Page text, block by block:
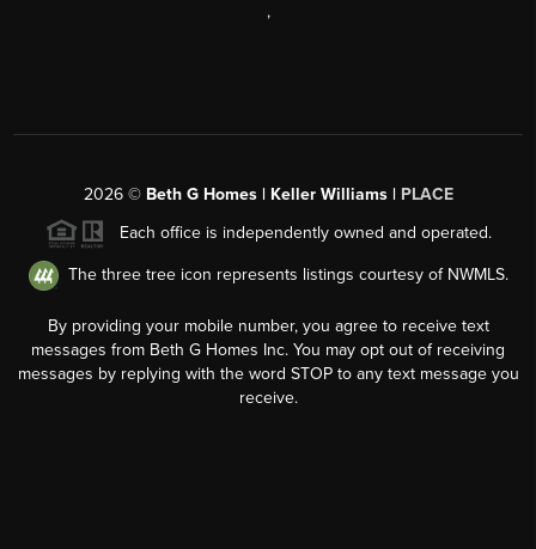
,
2026© Beth G Homes | Keller Williams | PLACE
Each office is independently owned and operated.
The three tree icon represents listings courtesy of NWMLS.
By providing your mobile number, you agree to receive text
messages from Beth G Homes Inc. You may opt out of receiving
messages by replying with the word STOP to any text message you
receive.